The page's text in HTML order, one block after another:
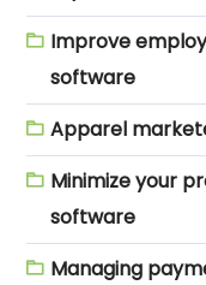
Improve
software
Apparel
Minimize your
software
Managing